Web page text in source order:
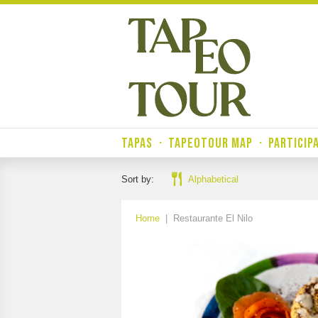
TAPAS · TAPEOTOUR MAP ·
Sort by: Alphabetical
Home Restaurante El Nilo